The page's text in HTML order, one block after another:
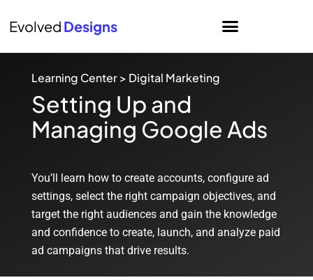
Evolved Designs
Learning Center > Digital Marketing
Setting Up and
Managing Google Ads
You’ll learn how to create accounts, configure ad
settings, select the right campaign objectives, and
target the right audiences and gain the knowledge
and confidence to create, launch, and analyze paid
ad campaigns that drive results.